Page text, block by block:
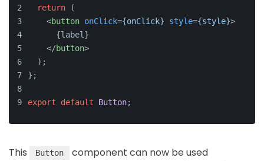
return (
<button onClick={onClick} style={style}>
      {label}
</button>
  );
};
export default Button;
This Button
component can now be used